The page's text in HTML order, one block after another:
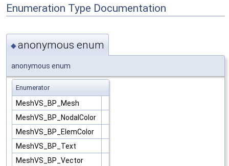
Enumeration Type Documentation
◆anonymous enum
anonymous enum
Enumerator
MeshVS_BP_Mesh
MeshVS_BP_NodalColor
MeshVS_BP_ElemColor
MeshVS_BP_Text
MeshVS_BP_Vector